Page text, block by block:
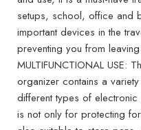
setups, school, office and
important devices in the
preventing you from
MULTIFUNCTIONAL USE:
organizer contains a
different types of
is not only for protecting